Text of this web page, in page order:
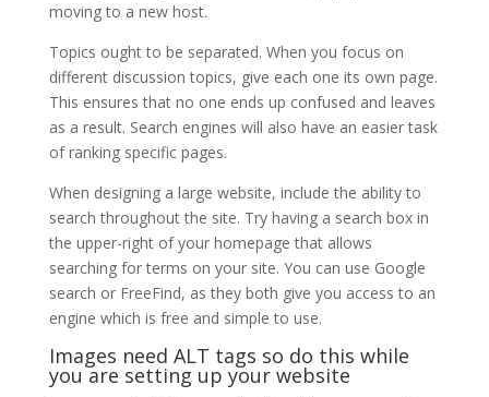
moving to a new host.
Topics ought to be separated. When you focus on
different discussion topics, give each one its own page.
This ensures that no one ends up confused and leaves
as a result. Search engines will also have an easier task
of ranking specific pages.
When designing a large website, include the ability to
search throughout the site. Try having a search box in
the upper-right of your homepage that allows
searching for terms on your site. You can use Google
search or FreeFind, as they both give you access to an
engine which is free and simple to use.
Images need ALT tags so do this while
you are setting up your website